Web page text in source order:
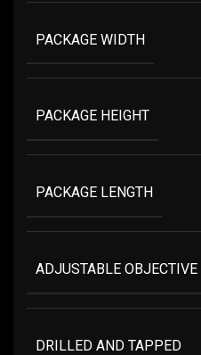
PACKAGE WIDTH
PACKAGE HEIGHT
PACKAGE LENGTH
ADJUSTABLE OBJECTIVE
DRILLED AND TAPPED